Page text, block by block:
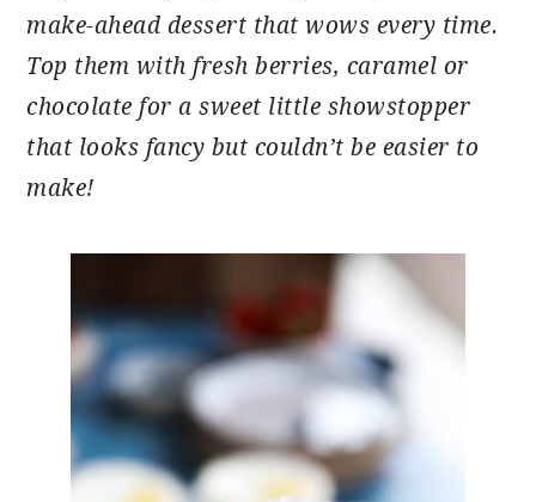
make-ahead dessert that wows every time.
Top them with fresh berries, caramel or
chocolate for a sweet little showstopper
that looks fancy but couldn’t be easier to
make!